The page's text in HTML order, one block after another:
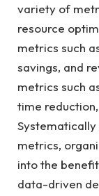
variety of
resource
metrics such
savings, and
metrics such
time
Systematically
metrics,
into the
data-driven